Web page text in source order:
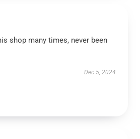
shop many times, never been
Dec 5, 2024